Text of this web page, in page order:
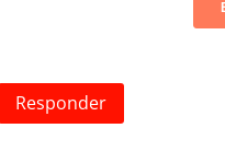
Responder